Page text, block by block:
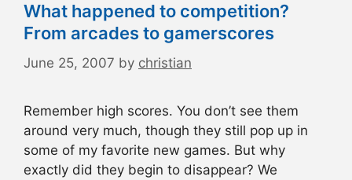
What happened to competition?
From arcades to gamerscores
June 25, 2007 by christian
Remember high scores. You don’t see them
around very much, though they still pop up in
some of my favorite new games. But why
exactly did they begin to disappear? We